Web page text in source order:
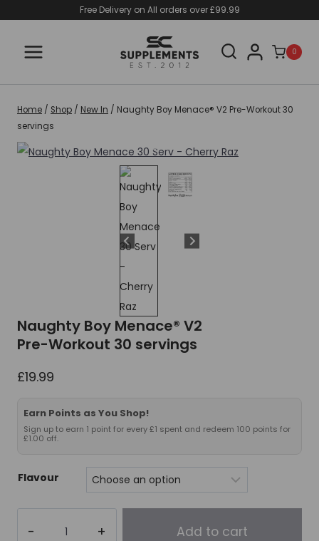
content
Free Delivery on All orders over £99.99
0
Home / Shop / New In / Naughty Boy Menace® V2 Pre-Workout 30
servings
Naughty Boy Menace® V2
Pre-Workout 30 servings
£19.99
Earn Points as You Shop!
Sign up to earn 1 point for every £1 spent and redeem 100 points for
£1.00 off.
Flavour
Add to cart